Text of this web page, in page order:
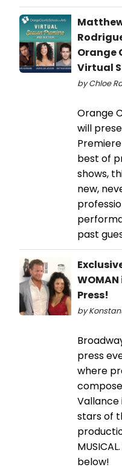
Orange
Virtual
by Chloe
Orange
will
best of
shows,
new,
past
Press!
by
press
where
stars of
below!